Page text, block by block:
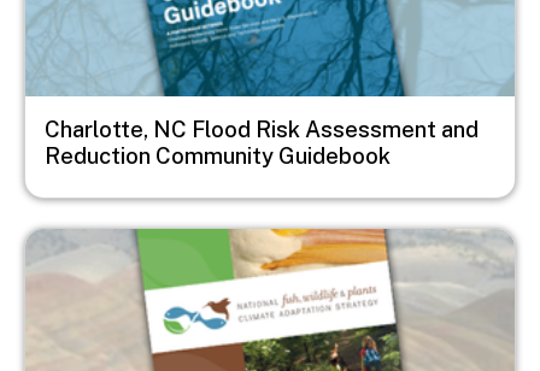
Charlotte, NC Flood Risk Assessment and
Reduction Community Guidebook
Image